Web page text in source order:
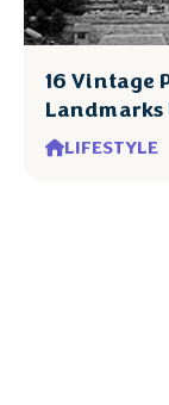
16 Vintage
LIFESTYLE